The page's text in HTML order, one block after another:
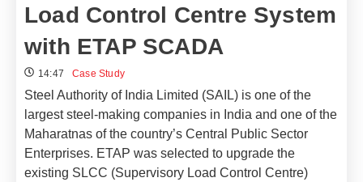
Load Control Centre System
with ETAP SCADA
14:47 Case Study
Steel Authority of India Limited (SAIL) is one of the
largest steel-making companies in India and one of the
Maharatnas of the country’s Central Public Sector
Enterprises. ETAP was selected to upgrade the
existing SLCC (Supervisory Load Control Centre)